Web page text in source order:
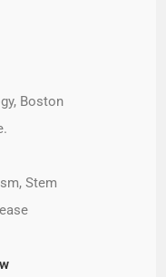
Boston
Stem